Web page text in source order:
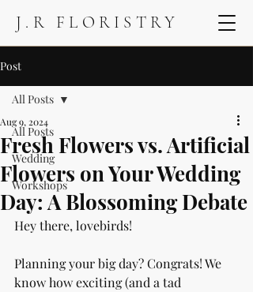
J.R FLORISTRY
Post
All Posts
Wedding
Workshops
All Posts
Fresh Flowers vs. Artificial
Flowers on Your Wedding
Day: A Blossoming Debate
Aug 9, 2024
Hey there, lovebirds!
Planning your big day? Congrats! We
know how exciting (and a tad